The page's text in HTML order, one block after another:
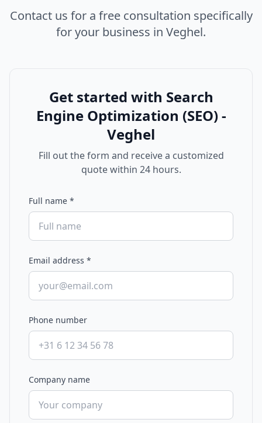
Contact us for a free consultation specifically
for your business in Veghel.
Get started with Search
Engine Optimization (SEO) -
Veghel
Fill out the form and receive a customized
quote within 24 hours.
Full name *
Email address *
Phone number
Company name